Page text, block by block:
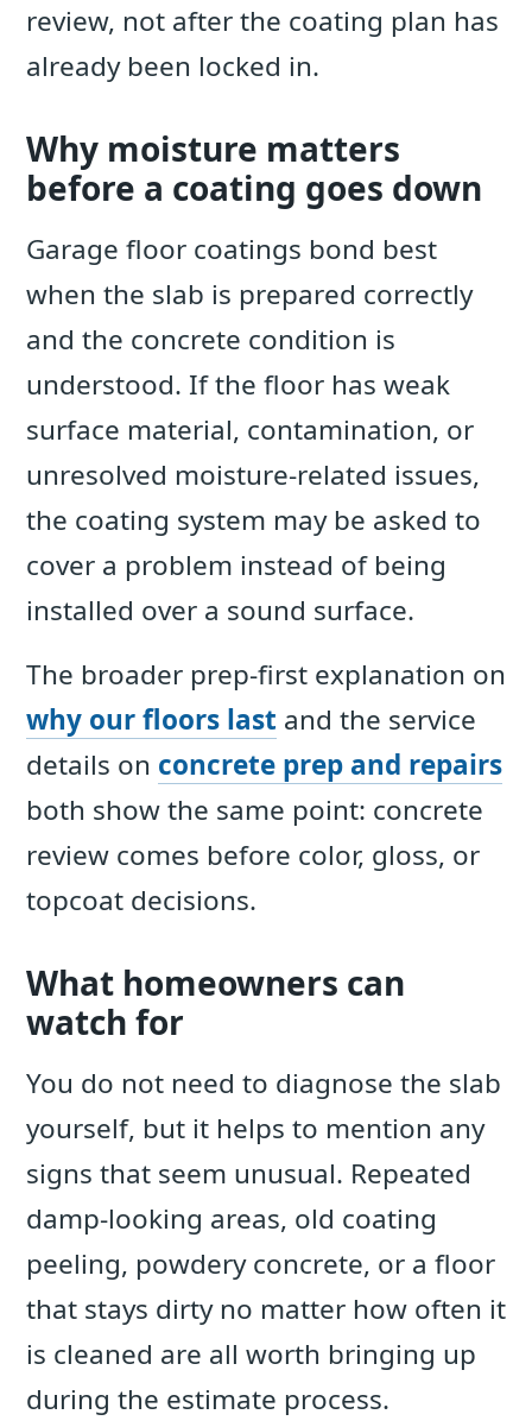
review, not after the coating plan has
already been locked in.
Why moisture matters
before a coating goes down
Garage floor coatings bond best
when the slab is prepared correctly
and the concrete condition is
understood. If the floor has weak
surface material, contamination, or
unresolved moisture-related issues,
the coating system may be asked to
cover a problem instead of being
installed over a sound surface.
The broader prep-first explanation on
why our floors last and the service
details on concrete prep and repairs
both show the same point: concrete
review comes before color, gloss, or
topcoat decisions.
What homeowners can
watch for
You do not need to diagnose the slab
yourself, but it helps to mention any
signs that seem unusual. Repeated
damp-looking areas, old coating
peeling, powdery concrete, or a floor
that stays dirty no matter how often it
is cleaned are all worth bringing up
during the estimate process.